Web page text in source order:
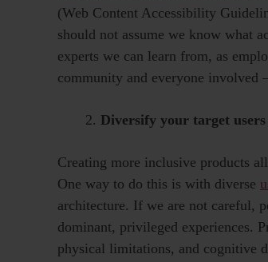
(Web Content Accessibility
should not assume we know what
experts we can learn from, as
community and everyone involved
Diversify your target users
Creating more inclusive products
One way to do this is with diverse
architecture. If we are not careful,
dominant, privileged experiences.
physical limitations, and cognitive